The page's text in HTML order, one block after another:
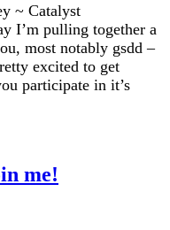
~ Catalyst
I’m pulling together a
most notably gsdd –
excited to get
participate in it’s
me!